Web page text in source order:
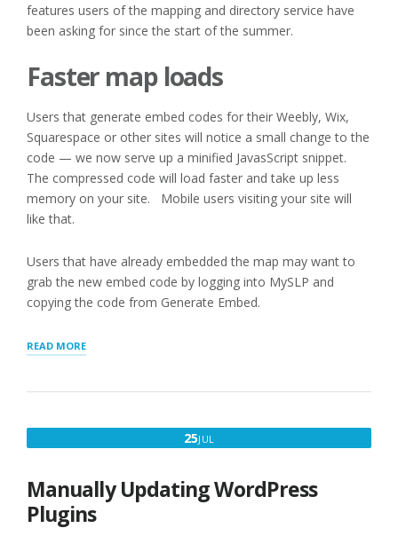
features users of the mapping and directory service have
been asking for since the start of the summer.
Faster map loads
Users that generate embed codes for their Weebly, Wix,
Squarespace or other sites will notice a small change to the
code — we now serve up a minified JavasScript snippet.
The compressed code will load faster and take up less
memory on your site. Mobile users visiting your site will
like that.
Users that have already embedded the map may want to
grab the new embed code by logging into MySLP and
copying the code from Generate Embed.
READ MORE“LOCATION
MAP
DIRECTORY
25JUL
Manually Updating WordPress
Plugins